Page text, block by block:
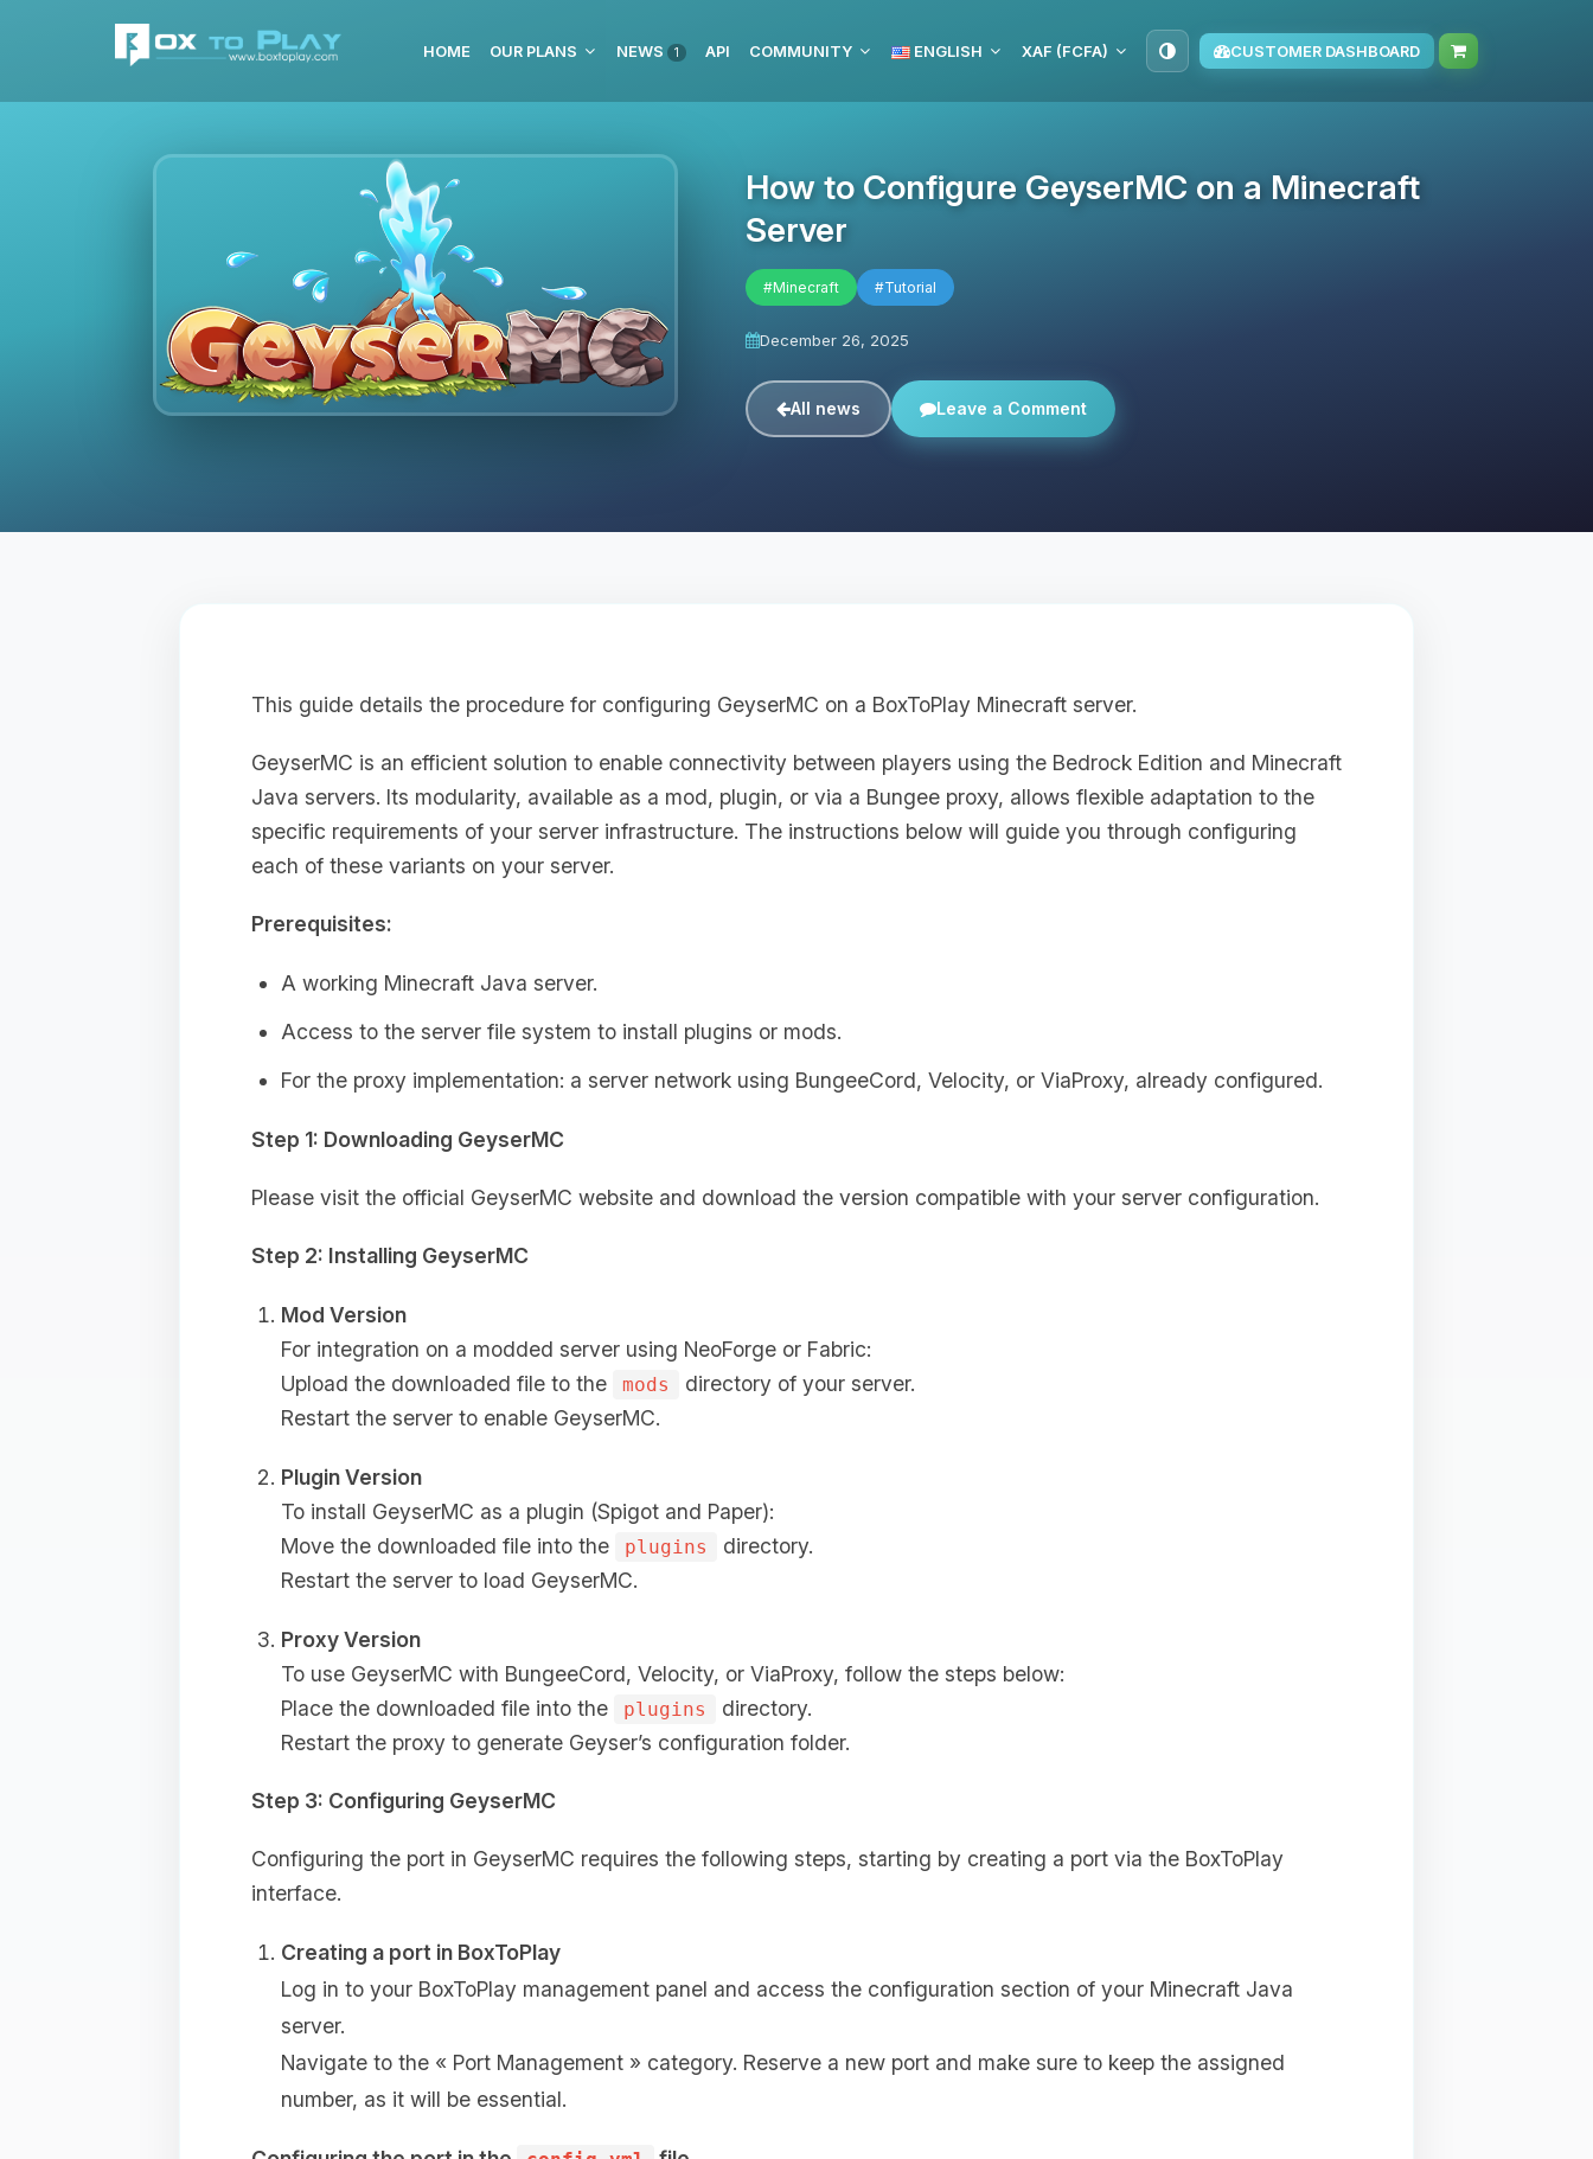
HOME OUR PLANS NEWS 1 API COMMUNITY ENGLISH XAF (FCFA) CUSTOMER DASHBOARD
How to Configure GeyserMC on a Minecraft
Server
#Minecraft #Tutorial
December 26, 2025
All news Leave a Comment
This guide details the procedure for configuring GeyserMC on a BoxToPlay Minecraft server.
GeyserMC is an efficient solution to enable connectivity between players using the Bedrock Edition and Minecraft
Java servers. Its modularity, available as a mod, plugin, or via a Bungee proxy, allows flexible adaptation to the
specific requirements of your server infrastructure. The instructions below will guide you through configuring
each of these variants on your server.
Prerequisites:
A working Minecraft Java server.
Access to the server file system to install plugins or mods.
For the proxy implementation: a server network using BungeeCord, Velocity, or ViaProxy, already configured.
Step 1: Downloading GeyserMC
Please visit the official GeyserMC website and download the version compatible with your server configuration.
Step 2: Installing GeyserMC
Mod Version
For integration on a modded server using NeoForge or Fabric:
Upload the downloaded file to the
mods
directory of your server.
Restart the server to enable GeyserMC.
Plugin Version
To install GeyserMC as a plugin (Spigot and Paper):
Move the downloaded file into the
plugins
directory.
Restart the server to load GeyserMC.
Proxy Version
To use GeyserMC with BungeeCord, Velocity, or ViaProxy, follow the steps below:
Place the downloaded file into the
plugins
directory.
Restart the proxy to generate Geyser’s configuration folder.
Step 3: Configuring GeyserMC
Configuring the port in GeyserMC requires the following steps, starting by creating a port via the BoxToPlay
interface.
Creating a port in BoxToPlay
Log in to your BoxToPlay management panel and access the configuration section of your Minecraft Java
server.
Navigate to the « Port Management » category. Reserve a new port and make sure to keep the assigned
number, as it will be essential.